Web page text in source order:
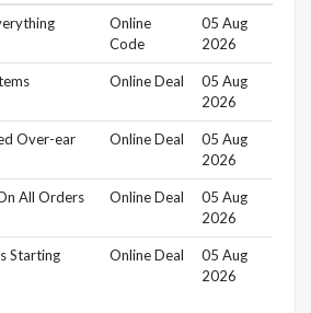
Online
Code
05 Aug
2026
Online Deal
05 Aug
2026
Over-ear
Online Deal
05 Aug
2026
All Orders Online Deal
05 Aug
2026
Starting
Online Deal
05 Aug
2026